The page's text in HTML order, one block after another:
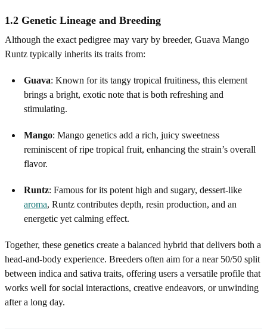
1.2 Genetic Lineage and Breeding
Although the exact pedigree may vary by breeder, Guava Mango
Runtz typically inherits its traits from:
Guava: Known for its tangy tropical fruitiness, this element
brings a bright, exotic note that is both refreshing and
stimulating.
Mango: Mango genetics add a rich, juicy sweetness
reminiscent of ripe tropical fruit, enhancing the strain’s overall
flavor.
Runtz: Famous for its potent high and sugary, dessert‑like
aroma, Runtz contributes depth, resin production, and an
energetic yet calming effect.
Together, these genetics create a balanced hybrid that delivers both a
head‑and‑body experience. Breeders often aim for a near 50/50 split
between indica and sativa traits, offering users a versatile profile that
works well for social interactions, creative endeavors, or unwinding
after a long day.